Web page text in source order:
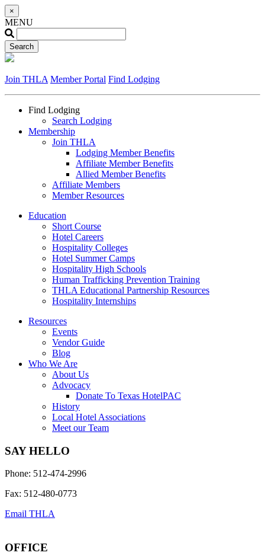
×
MENU
Join THLA Member Portal Find Lodging
Find Lodging
Search Lodging
Membership
Join THLA
Lodging Member Benefits
Affiliate Member Benefits
Allied Member Benefits
Affiliate Members
Member Resources
Education
Short Course
Hotel Careers
Hospitality Colleges
Hotel Summer Camps
Hospitality High Schools
Human Trafficking Prevention Training
THLA Educational Partnership Resources
Hospitality Internships
Resources
Events
Vendor Guide
Blog
Who We Are
About Us
Advocacy
Donate To Texas HotelPAC
History
Local Hotel Associations
Meet our Team
SAY HELLO
Phone: 512-474-2996
Fax: 512-480-0773
Email THLA
OFFICE